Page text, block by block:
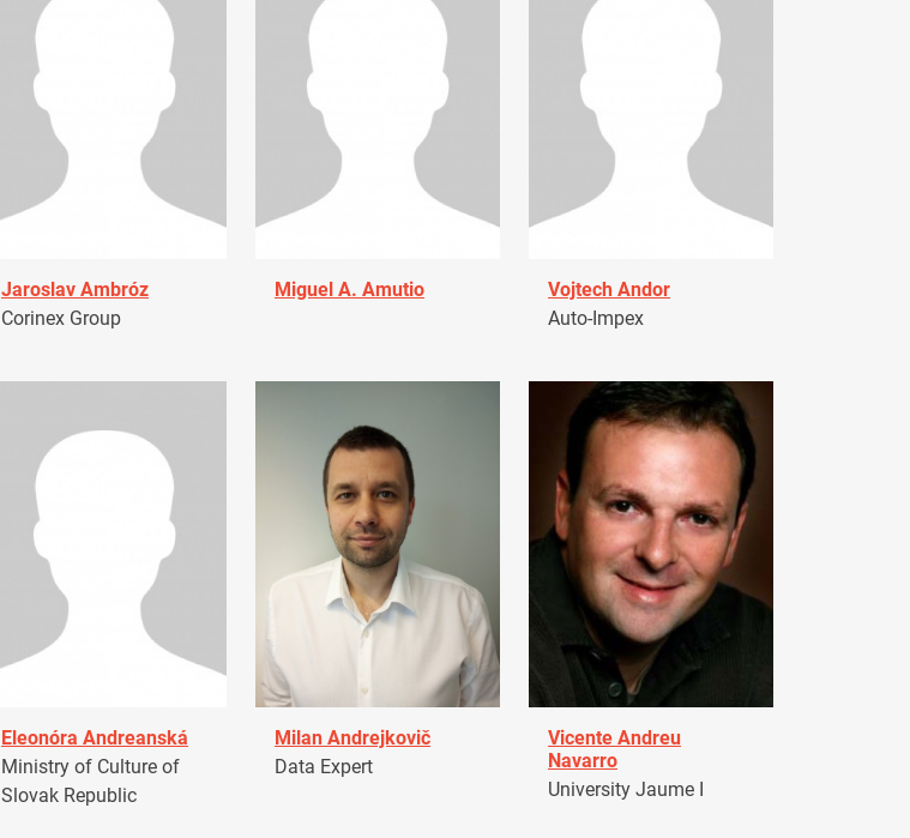
Jaroslav Ambróz
Corinex Group
Miguel A. Amutio
Vojtech Andor
Auto-Impex
Eleonóra Andreanská
Ministry of Culture of
Slovak Republic
Milan Andrejkovič
Data Expert
Vicente Andreu
Navarro
University Jaume I